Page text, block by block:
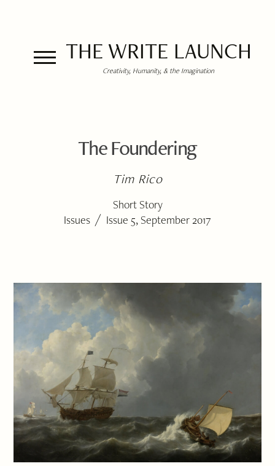
THE WRITE LAUNCH
Creativity, Humanity, & the Imagination
The Foundering
Tim Rico
Short Story
Issues / Issue 5, September 2017